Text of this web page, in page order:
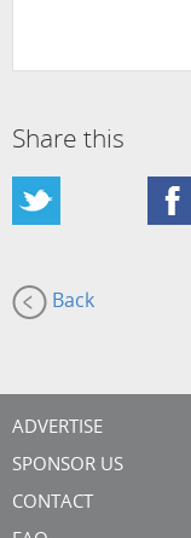
Share this
Back
ADVERTISE
SPONSOR US
CONTACT